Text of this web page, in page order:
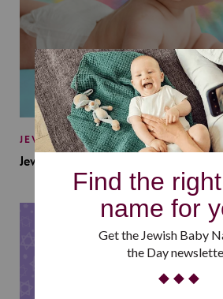
JEWISH BABY NAMES
Jewish Baby Names Inspired by